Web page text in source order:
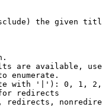
the given
are available,
enumerate.
with '|'): 0, 1,
redirects
redirects,